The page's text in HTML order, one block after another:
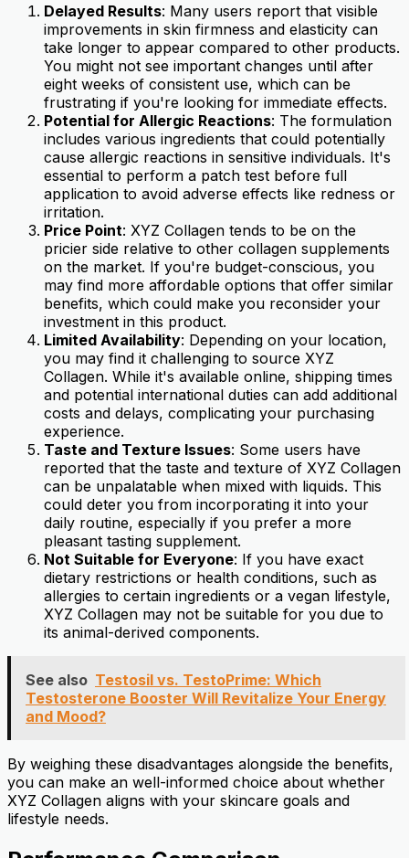
Delayed Results: Many users report that visible
improvements in skin firmness and elasticity can
take longer to appear compared to other products.
You might not see important changes until after
eight weeks of consistent use, which can be
frustrating if you're looking for immediate effects.
Potential for Allergic Reactions: The formulation
includes various ingredients that could potentially
cause allergic reactions in sensitive individuals. It's
essential to perform a patch test before full
application to avoid adverse effects like redness or
irritation.
Price Point: XYZ Collagen tends to be on the
pricier side relative to other collagen supplements
on the market. If you're budget-conscious, you
may find more affordable options that offer similar
benefits, which could make you reconsider your
investment in this product.
Limited Availability: Depending on your location,
you may find it challenging to source XYZ
Collagen. While it's available online, shipping times
and potential international duties can add additional
costs and delays, complicating your purchasing
experience.
Taste and Texture Issues: Some users have
reported that the taste and texture of XYZ Collagen
can be unpalatable when mixed with liquids. This
could deter you from incorporating it into your
daily routine, especially if you prefer a more
pleasant tasting supplement.
Not Suitable for Everyone: If you have exact
dietary restrictions or health conditions, such as
allergies to certain ingredients or a vegan lifestyle,
XYZ Collagen may not be suitable for you due to
its animal-derived components.
See also Testosil vs. TestoPrime: Which
Testosterone Booster Will Revitalize Your Energy
and Mood?
By weighing these disadvantages alongside the benefits,
you can make an well-informed choice about whether
XYZ Collagen aligns with your skincare goals and
lifestyle needs.